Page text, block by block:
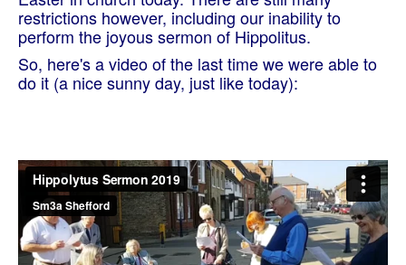
restrictions however, including our inability to
perform the joyous sermon of Hippolitus.
So, here's a video of the last time we were able to
do it (a nice sunny day, just like today):